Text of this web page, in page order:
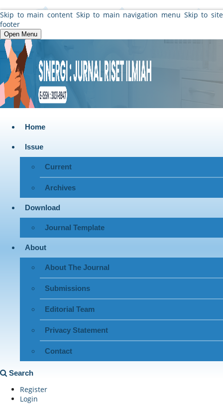
Skip to main content Skip to main navigation menu Skip to site
footer
Open Menu
Home
Issue
Current
Archives
Download
Journal Template
About
About The Journal
Submissions
Editorial Team
Privacy Statement
Contact
Search
Register
Login